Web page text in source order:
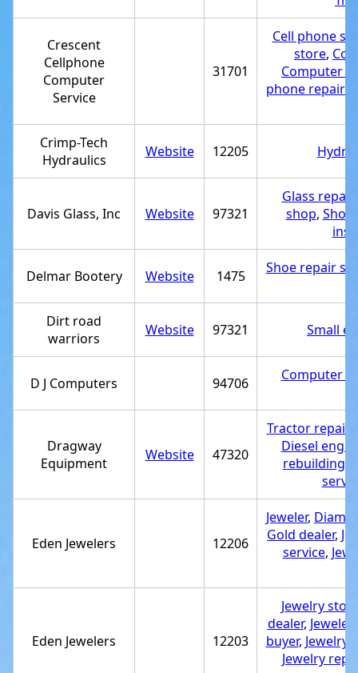
Crescent
Cellphone
Computer
Service
31701
Cell phone
store,
Computer
phone repair
Crimp-Tech
Hydraulics
Website 12205
Davis Glass, Inc Website 97321
Glass
shop,
Delmar Bootery Website 1475
Shoe repair
Dirt road
warriors
Website 97321 Small
D J Computers 94706 Computer
Dragway
Equipment
Website 47320
Tractor repair
Diesel
rebuilding
Eden Jewelers 12206
Jeweler,
Gold dealer,
service,
Eden Jewelers 12203
Jewelry
dealer, Jeweler
buyer, Jewelry
Jewelry